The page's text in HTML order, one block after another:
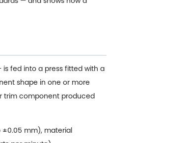
fed into a press fitted with a
shape in one or more
trim component produced
mm), material